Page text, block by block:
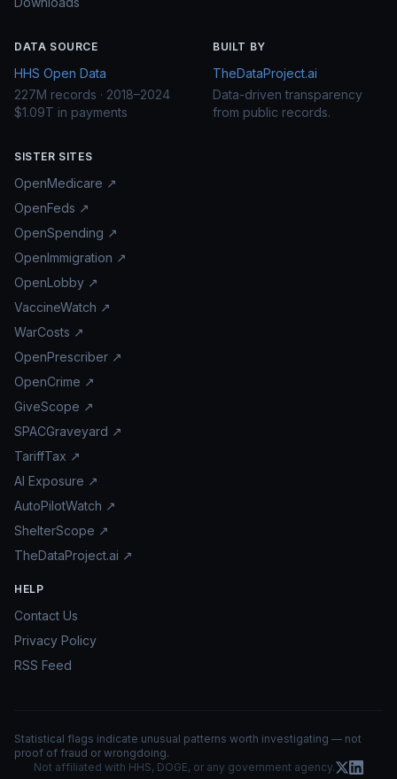
DATA SOURCE
HHS Open Data
227M records · 2018–2024
$1.09T in payments
BUILT BY
TheDataProject.ai
Data-driven transparency
from public records.
SISTER SITES
OpenMedicare ↗
OpenFeds ↗
OpenSpending ↗
OpenImmigration ↗
OpenLobby ↗
VaccineWatch ↗
WarCosts ↗
OpenPrescriber ↗
OpenCrime ↗
GiveScope ↗
SPACGraveyard ↗
TariffTax ↗
AI Exposure ↗
AutoPilotWatch ↗
ShelterScope ↗
TheDataProject.ai ↗
HELP
Contact Us
Privacy Policy
RSS Feed
Statistical flags indicate unusual patterns worth investigating — not
proof of fraud or wrongdoing.
Not affiliated with HHS, DOGE, or any government agency.